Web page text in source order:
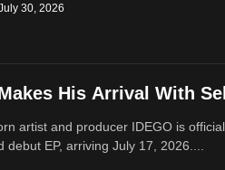
30, 2026
His Arrival With
artist and producer IDEGO is
debut EP, arriving July 17, 2026....